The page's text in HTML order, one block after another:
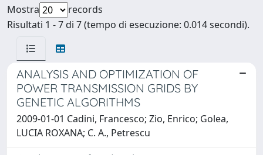
Mostra
records
Risultati 1 - 7 di 7 (tempo di esecuzione: 0.014 secondi).
ANALYSIS AND OPTIMIZATION OF
POWER TRANSMISSION GRIDS BY
GENETIC ALGORITHMS
2009-01-01 Cadini, Francesco; Zio, Enrico; Golea,
LUCIA ROXANA; C. A., Petrescu